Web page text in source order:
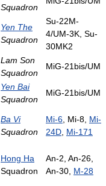
Squadron
Yen The
Squadron
Su-22M-
4/UM-3K, Su-
30MK2
Lam Son
Squadron
MiG-21bis/UM
Yen Bai
Squadron
MiG-21bis/UM
Ba Vi
Squadron
Mi-6, Mi-8, Mi-
24D, Mi-171
Hong Ha
Squadron
An-2, An-26,
An-30, M-28